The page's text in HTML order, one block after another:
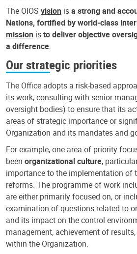
The OIOS vision isa strong and
Nations, fortified by world-class
mission isto deliver objective
a difference.
Our strategic priorities
The Office adopts a risk-based
its work, consulting with senior
oversight bodies) to ensure that its
areas of strategic importance or
Organization and its mandates and
For example, one area of priority
been organizational culture,
importance to the implementation of
reforms. The programme of work
are either primarily focused on, or
examination of questions related to
and its impact on the control
management, achievement of
within the Organization.